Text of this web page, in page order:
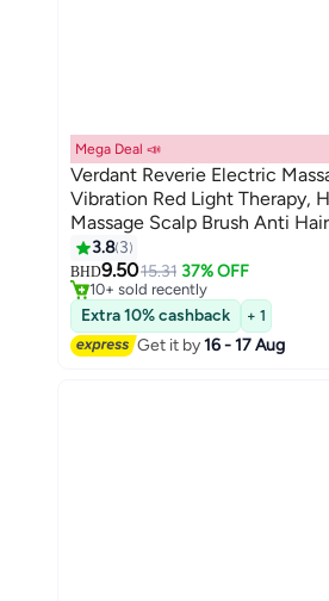
Mega Deal 📣
Verdant Reverie Electric
Vibration Red Light Therapy,
Massage Scalp Brush Anti
Applicator
3.8 3
BHD9.5015.31 37% OFF
#29 in Hair Brushes
Lowest price in a year
10+ sold recently
#29 in Hair Brushes
Extra 10% cashback + 1
Get it by16 - 17 Aug